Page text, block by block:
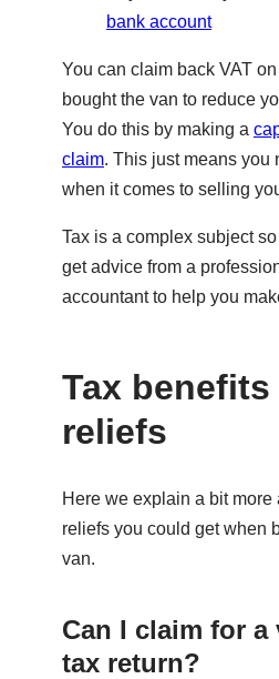
bank account
You can claim back VAT
bought the van to reduce
You do this by making a
claim. This just means you
when it comes to selling
Tax is a complex subject
get advice from a
accountant to help you
Tax benefits
reliefs
Here we explain a bit more
reliefs you could get when
van.
Can I claim for a
tax return?